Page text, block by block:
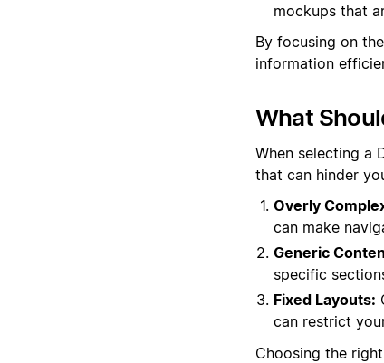
mockups that
By focusing on
information
What
When selecting a
that can hinder
Overly
can make
Generic
specific
Fixed Layouts:
can restrict
Choosing the